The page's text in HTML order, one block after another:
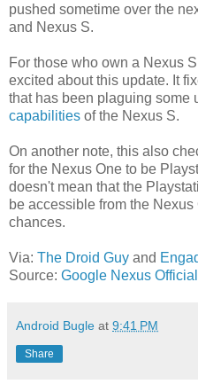
pushed sometime over the
and Nexus S.
For those who own a Nexus
excited about this update. It
that has been plaguing some
capabilities of the Nexus S.
On another note, this also
for the Nexus One to be
doesn't mean that the
be accessible from the
chances.
Via: The Droid Guy and
Source: Google Nexus
Android Bugle at 9:41 PM
Share